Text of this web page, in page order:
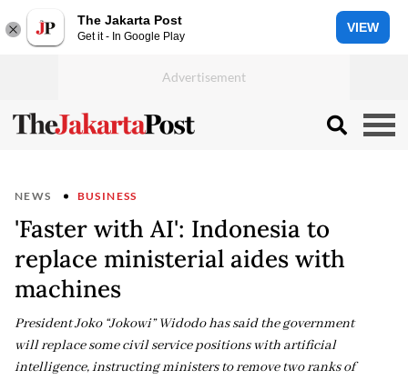
The Jakarta Post
Get it - In Google Play
VIEW
NEWS BUSINESS
'Faster with AI': Indonesia to
replace ministerial aides with
machines
President Joko “Jokowi” Widodo has said the government
will replace some civil service positions with artificial
intelligence, instructing ministers to remove two ranks of